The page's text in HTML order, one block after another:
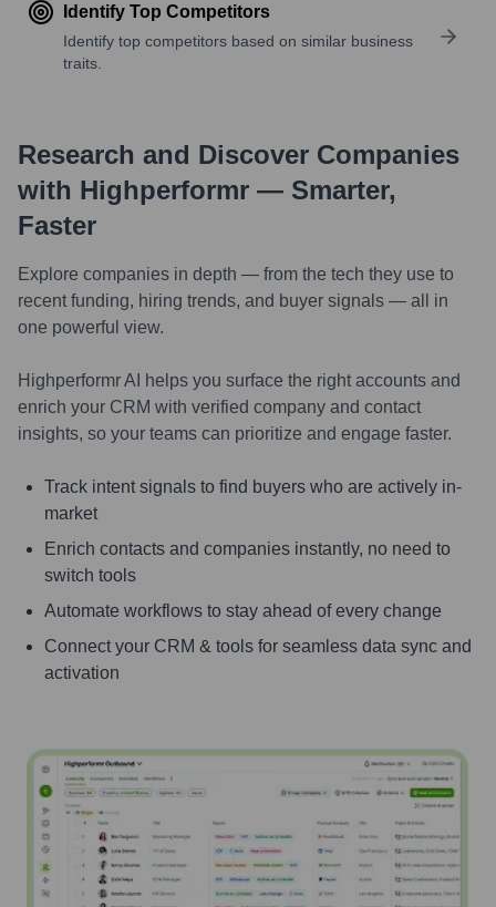
Identify Top Competitors
Identify top competitors based on similar business
traits.
Research and Discover Companies
with Highperformr — Smarter,
Faster
Explore companies in depth — from the tech they use to
recent funding, hiring trends, and buyer signals — all in
one powerful view.
Highperformr AI helps you surface the right accounts and
enrich your CRM with verified company and contact
insights, so your teams can prioritize and engage faster.
Track intent signals to find buyers who are actively in-
market
Enrich contacts and companies instantly, no need to
switch tools
Automate workflows to stay ahead of every change
Connect your CRM & tools for seamless data sync and
activation